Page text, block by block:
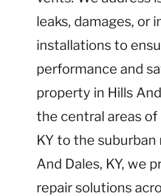
leaks, damages, or
installations to
performance and
property in Hills
the central areas of
KY to the suburban
And Dales, KY, we
repair solutions